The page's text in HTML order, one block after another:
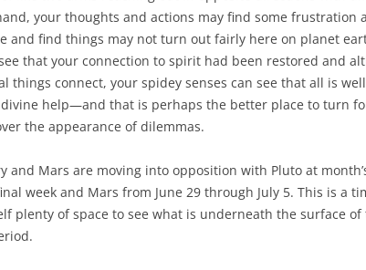
your thoughts and actions may find some frustration
and find things may not turn out fairly here on planet
that your connection to spirit had been restored and
things connect, your spidey senses can see that all is
divine help—and that is perhaps the better place to turn
the appearance of dilemmas.
and Mars are moving into opposition with Pluto at
week and Mars from June 29 through July 5. This is a
plenty of space to see what is underneath the surface of